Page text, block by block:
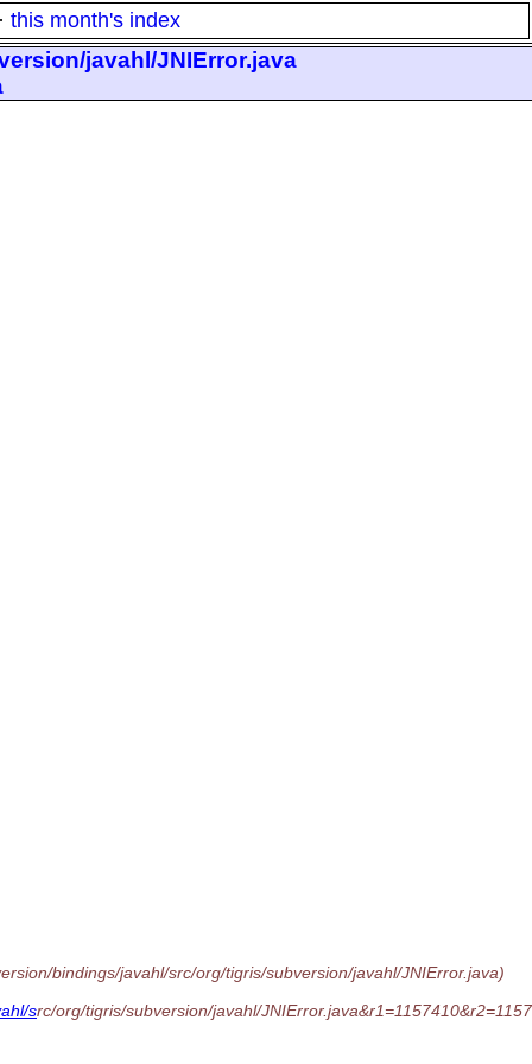
· this month's index
javahl/JNIError.java
bindings/javahl/src/org/tigris/subversion/javahl/JNIError.java)
src/org/tigris/subversion/javahl/